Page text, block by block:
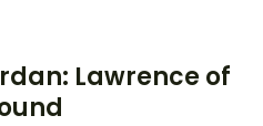
Lawrence of